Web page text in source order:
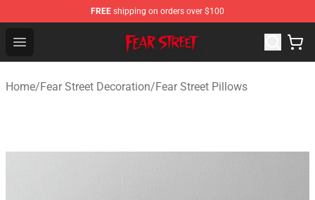
FREE shipping on orders over $100
Open menu
Fear Street Store - Official Fear Street Merchandise Shop
Home/Fear Street Decoration/Fear Street Pillows